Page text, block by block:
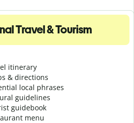
Travel & Tourism
itinerary
& directions
local phrases
guidelines
guidebook
menu